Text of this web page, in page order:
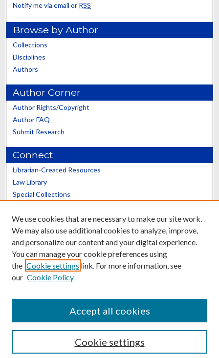
Notify me via email or RSS
Browse by Author
Collections
Disciplines
Authors
Author Corner
Author Rights/Copyright
Author FAQ
Submit Research
Connect
Librarian-Created Resources
Law Library
Special Collections
Scholars@UK
Contact the Repository
We use cookies that are necessary to make our site work.
We may also use additional cookies to analyze, improve,
and personalize our content and your digital experience.
You can manage your cookie preferences using
the Cookie settings link. For more information, see
our Cookie Policy
Cookie settings
Accept all cookies